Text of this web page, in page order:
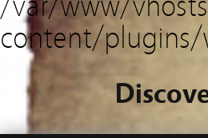
content/